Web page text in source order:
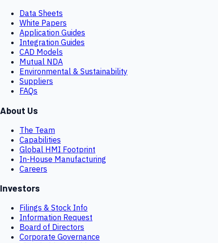
Data Sheets
White Papers
Application Guides
Integration Guides
CAD Models
Mutual NDA
Environmental & Sustainability
Suppliers
FAQs
About Us
The Team
Capabilities
Global HMI Footprint
In-House Manufacturing
Careers
Investors
Filings & Stock Info
Information Request
Board of Directors
Corporate Governance